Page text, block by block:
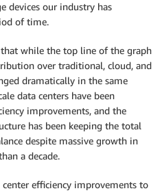
devices our industry has
of time.
while the top line of the graph
over traditional, cloud, and
dramatically in the same
data centers have been
improvements, and the
has been keeping the total
despite massive growth in
a decade.
efficiency improvements to